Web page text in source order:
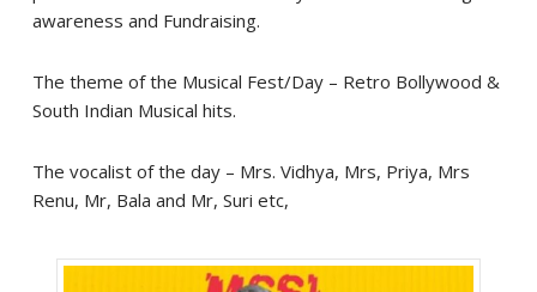
awareness and Fundraising.
The theme of the Musical Fest/Day – Retro Bollywood &
South Indian Musical hits.
The vocalist of the day – Mrs. Vidhya, Mrs, Priya, Mrs
Renu, Mr, Bala and Mr, Suri etc,